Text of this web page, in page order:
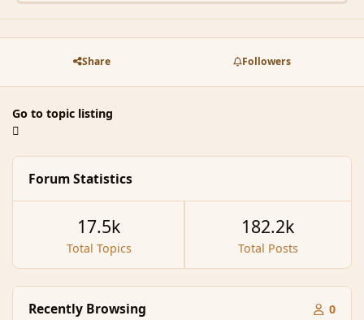
Share Followers
Go to topic listing
Forum Statistics
Total Topics
17.5k
Total Posts
182.2k
Recently Browsing 0